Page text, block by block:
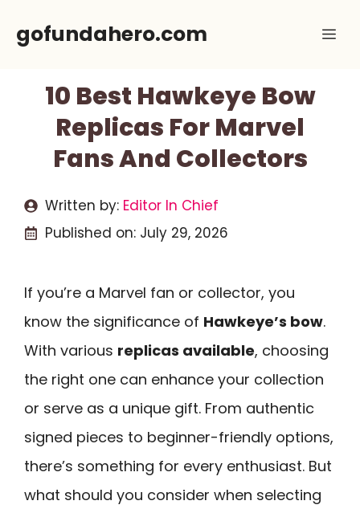
gofundahero.com
10 Best Hawkeye Bow
Replicas For Marvel
Fans And Collectors
Written by: Editor In Chief
Published on: July 29, 2026
If you’re a Marvel fan or collector, you
know the significance of Hawkeye’s bow.
With various replicas available, choosing
the right one can enhance your collection
or serve as a unique gift. From authentic
signed pieces to beginner-friendly options,
there’s something for every enthusiast. But
what should you consider when selecting